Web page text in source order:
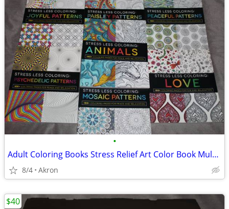
•
Adult Coloring Books Stress Relief Art Color Book Multiple Patterns
8/4 Akron
$40